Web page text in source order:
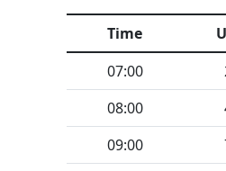
Time
07:00
08:00
09:00